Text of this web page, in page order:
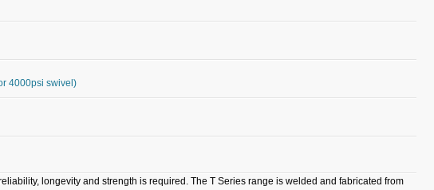
4000psi swivel)
longevity and strength is required. The T Series range is welded and fabricated from